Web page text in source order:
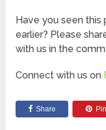
Have you seen this
earlier? Please
with us in the
Connect with us on
Share